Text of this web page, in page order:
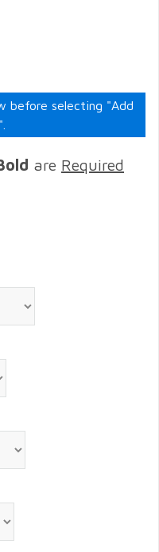
before selecting "Add
are Required